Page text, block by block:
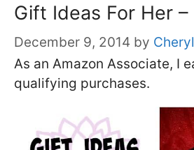
Gift Ideas For Her
December 9, 2014 by Cheryl
As an Amazon Associate, I
qualifying purchases.